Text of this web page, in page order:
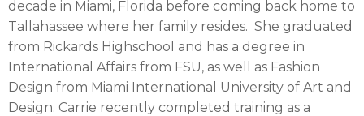
decade in Miami, Florida before coming back home to
Tallahassee where her family resides. She graduated
from Rickards Highschool and has a degree in
International Affairs from FSU, as well as Fashion
Design from Miami International University of Art and
Design. Carrie recently completed training as a